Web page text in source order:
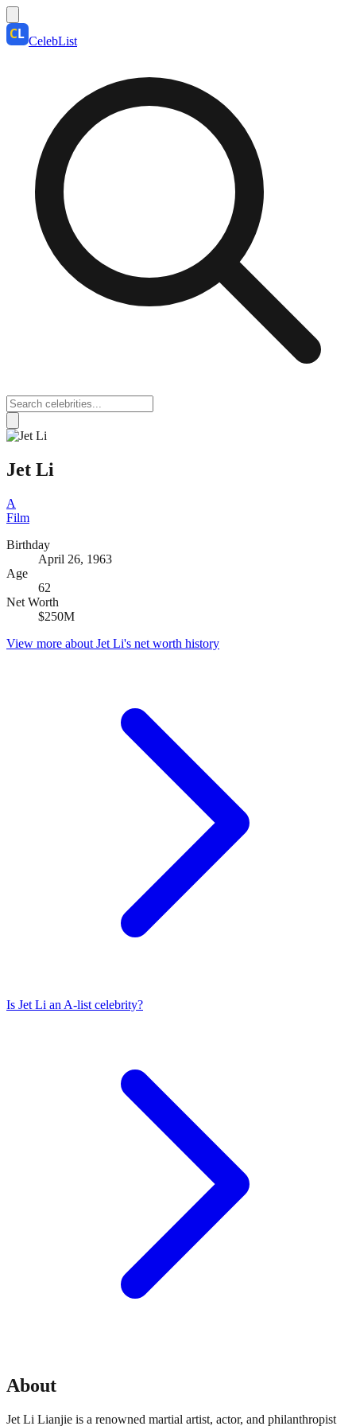
CelebList
Jet Li
A
Film
Birthday
April 26, 1963
Age
62
Net Worth
$250M
View more about Jet Li's net worth history
Is Jet Li an A-list celebrity?
About
Jet Li Lianjie is a renowned martial artist, actor, and philanthropist